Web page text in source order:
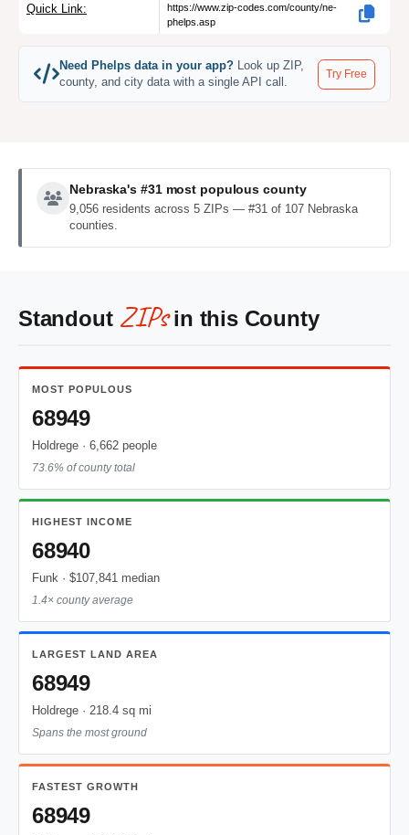
Quick Link:
https://www.zip-codes.com/county/ne-
phelps.asp
Need Phelps data in your app? Look up ZIP,
county, and city data with a single API call.
Try Free
Nebraska's #31 most populous county
9,056 residents across 5 ZIPs — #31 of 107 Nebraska
counties.
Standout ZIPsin this County
MOST POPULOUS
68949
Holdrege · 6,662 people
73.6% of county total
HIGHEST INCOME
68940
Funk · $107,841 median
1.4× county average
LARGEST LAND AREA
68949
Holdrege · 218.4 sq mi
Spans the most ground
FASTEST GROWTH
68949